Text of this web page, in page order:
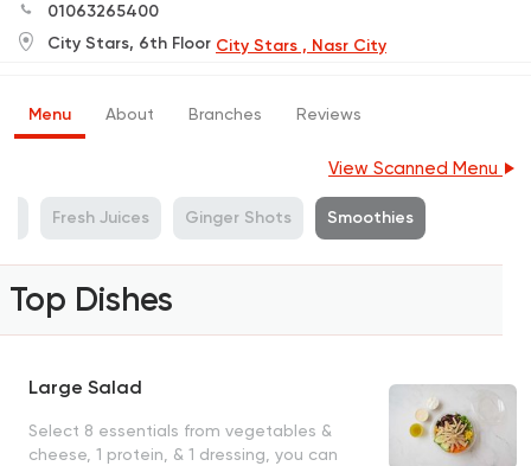
01063265400
City Stars, 6th Floor City Stars , Nasr City
Menu About Branches Reviews
View Scanned Menu
Fresh Juices Ginger Shots Smoothies
Top Dishes
Large Salad
Select 8 essentials from vegetables &
cheese, 1 protein, & 1 dressing, you can